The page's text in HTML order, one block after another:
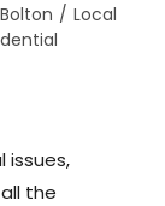
/ Local
issues,
the